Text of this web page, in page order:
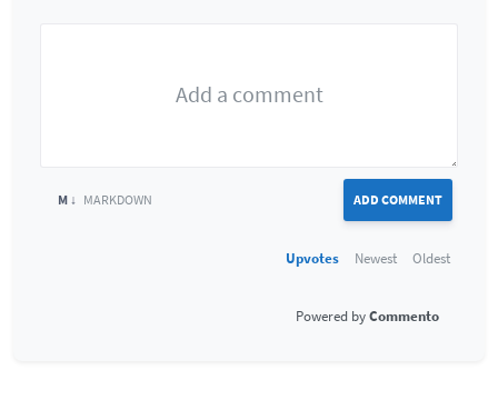
ADD COMMENT
M ↓ MARKDOWN
Upvotes Newest Oldest
Commento